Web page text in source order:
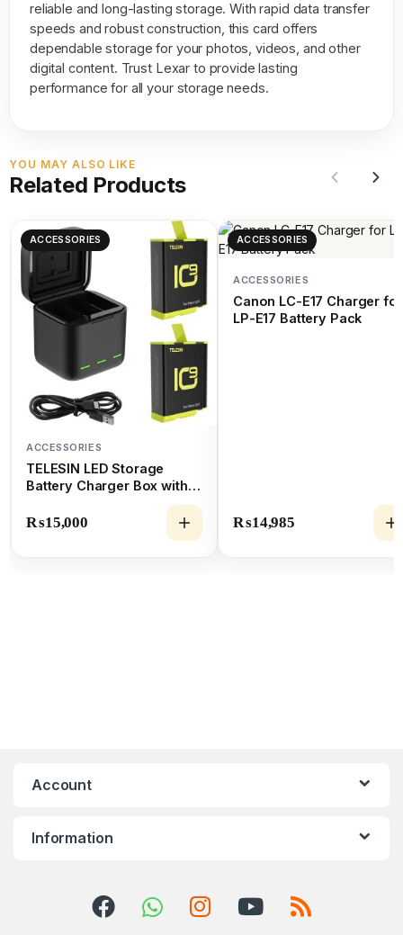
reliable and long-lasting storage. With rapid data transfer
speeds and robust construction, this card offers
dependable storage for your photos, videos, and other
digital content. Trust Lexar to provide lasting
performance for all your storage needs.
YOU MAY ALSO LIKE
Related Products
ACCESSORIES
ACCESSORIES
TELESIN LED Storage
Battery Charger Box with 2
HERO9/10/11
₨15,000
ACCESSORIES
ACCESSORIES
Canon LC-E17 Charger for
LP-E17 Battery Pack
₨14,985
Account
Information